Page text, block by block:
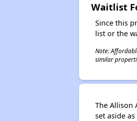
Waitlist
Since this
list or the
Note:
similar
The Allison
set aside